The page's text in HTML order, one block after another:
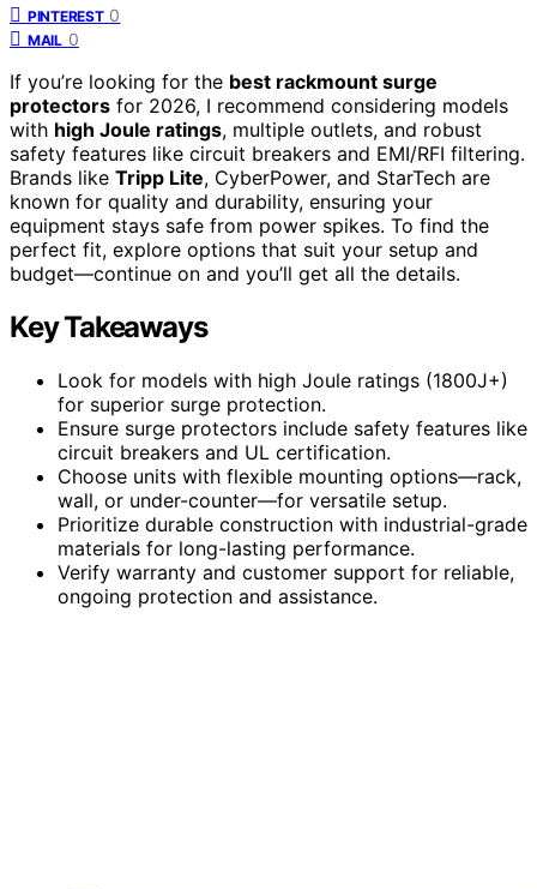
PINTEREST 0
MAIL 0
If you’re looking for the best rackmount surge
protectors for 2026, I recommend considering models
with high Joule ratings, multiple outlets, and robust
safety features like circuit breakers and EMI/RFI filtering.
Brands like Tripp Lite, CyberPower, and StarTech are
known for quality and durability, ensuring your
equipment stays safe from power spikes. To find the
perfect fit, explore options that suit your setup and
budget—continue on and you’ll get all the details.
Key Takeaways
Look for models with high Joule ratings (1800J+)
for superior surge protection.
Ensure surge protectors include safety features like
circuit breakers and UL certification.
Choose units with flexible mounting options—rack,
wall, or under-counter—for versatile setup.
Prioritize durable construction with industrial-grade
materials for long-lasting performance.
Verify warranty and customer support for reliable,
ongoing protection and assistance.